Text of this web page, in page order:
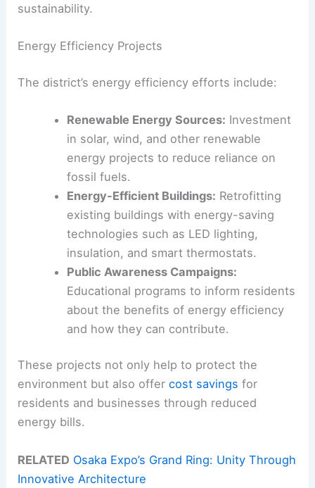
sustainability.
Energy Efficiency Projects
The district’s energy efficiency efforts include:
Renewable Energy Sources: Investment
in solar, wind, and other renewable
energy projects to reduce reliance on
fossil fuels.
Energy-Efficient Buildings: Retrofitting
existing buildings with energy-saving
technologies such as LED lighting,
insulation, and smart thermostats.
Public Awareness Campaigns:
Educational programs to inform residents
about the benefits of energy efficiency
and how they can contribute.
These projects not only help to protect the
environment but also offercost savings for
residents and businesses through reduced
energy bills.
RELATED Osaka Expo’s Grand Ring: Unity Through
Innovative Architecture